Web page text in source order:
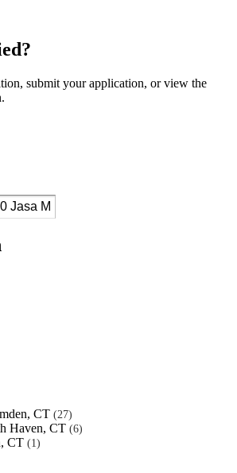
submit your application, or view the
CT 27
Haven, CT 6
CT 1